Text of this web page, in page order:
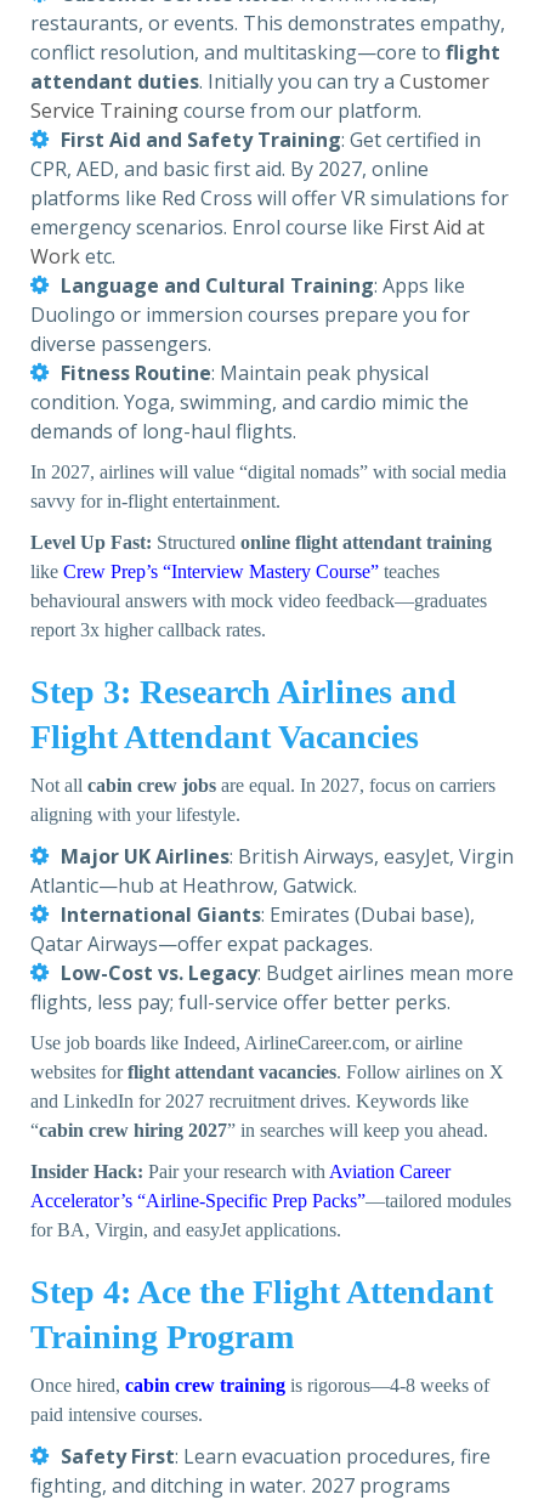
restaurants, or events. This demonstrates empathy,
conflict resolution, and multitasking—core to flight
attendant duties. Initially you can try a Customer
Service Trainingcourse from our platform.
First Aid and Safety Training: Get certified in
CPR, AED, and basic first aid. By 2027, online
platforms like Red Cross will offer VR simulations for
emergency scenarios. Enrol course like First Aid at
Worketc.
Language and Cultural Training: Apps like
Duolingo or immersion courses prepare you for
diverse passengers.
Fitness Routine: Maintain peak physical
condition. Yoga, swimming, and cardio mimic the
demands of long-haul flights.
In 2027, airlines will value “digital nomads” with social media
savvy for in-flight entertainment.
Level Up Fast: Structured online flight attendant training
like Crew Prep’s “Interview Mastery Course” teaches
behavioural answers with mock video feedback—graduates
report 3x higher callback rates.
Step 3: Research Airlines and
Flight Attendant Vacancies
Not all cabin crew jobs are equal. In 2027, focus on carriers
aligning with your lifestyle.
Major UK Airlines: British Airways, easyJet, Virgin
Atlantic—hub at Heathrow, Gatwick.
International Giants: Emirates (Dubai base),
Qatar Airways—offer expat packages.
Low-Cost vs. Legacy: Budget airlines mean more
flights, less pay; full-service offer better perks.
Use job boards like Indeed, AirlineCareer.com, or airline
websites forflight attendant vacancies. Follow airlines on X
and LinkedIn for 2027 recruitment drives. Keywords like
“cabin crew hiring 2027” in searches will keep you ahead.
Insider Hack: Pair your research with Aviation Career
Accelerator’s “Airline-Specific Prep Packs”—tailored modules
for BA, Virgin, and easyJet applications.
Step 4: Ace the Flight Attendant
Training Program
Once hired, cabin crew training is rigorous—4-8 weeks of
paid intensive courses.
Safety First: Learn evacuation procedures, fire
fighting, and ditching in water. 2027 programs